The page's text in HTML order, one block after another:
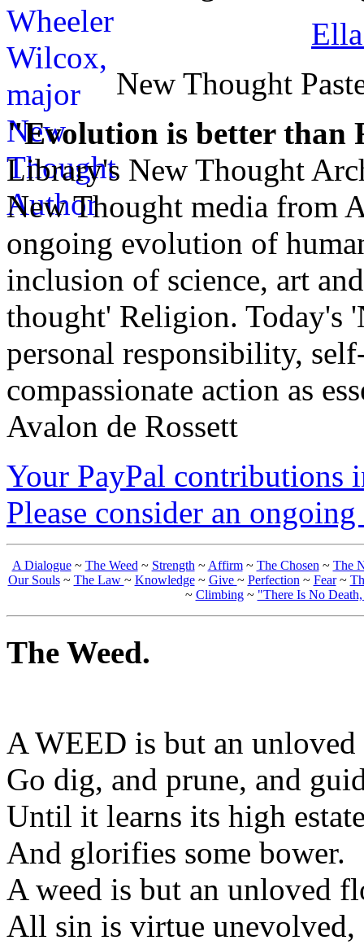
New Thought
"Evolution is better than
Library's New Thought
New Thought media from
ongoing evolution of
inclusion of science, art
thought' Religion. Today's
personal responsibility,
compassionate action as
Avalon de Rossett
Your PayPal contributions
Please consider an
A Dialogue~ The Weed ~ Strength ~ Affirm~ The Chosen ~ The
Our Souls~ The Law ~ Knowledge~ Give ~ Perfection ~ Fear~
~ Climbing~ "There Is No
The Weed.
A WEED is but an
Go dig, and prune, and
Until it learns its high
And glorifies some bower.
A weed is but an unloved
All sin is virtue unevolved,